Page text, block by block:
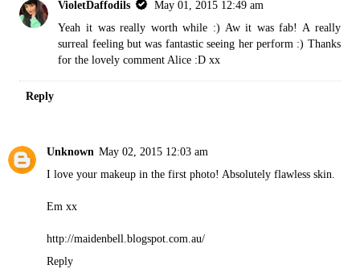
VioletDaffodils
May 01, 2015 12:49 am
Yeah it was really worth while :) Aw it was fab! A really
surreal feeling but was fantastic seeing her perform :) Thanks
for the lovely comment Alice :D xx
Reply
Unknown May 02, 2015 12:03 am
I love your makeup in the first photo! Absolutely flawless skin.
Em xx
http://maidenbell.blogspot.com.au/
Reply